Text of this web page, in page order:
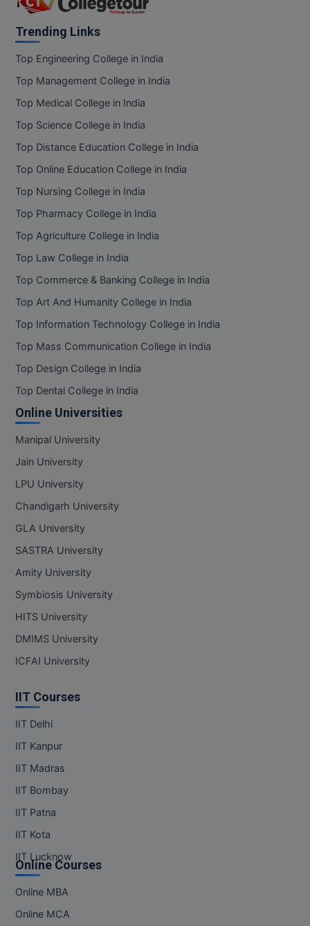
Trending Links
Top Engineering College in India
Top Management College in India
Top Medical College in India
Top Science College in India
Top Distance Education College in India
Top Online Education College in India
Top Nursing College in India
Top Pharmacy College in India
Top Agriculture College in India
Top Law College in India
Top Commerce & Banking College in India
Top Art And Humanity College in India
Top Information Technology College in India
Top Mass Communication College in India
Top Design College in India
Top Dental College in India
Online Universities
Manipal University
Jain University
LPU University
Chandigarh University
GLA University
SASTRA University
Amity University
Symbiosis University
HITS University
DMIMS University
ICFAI University
IIT Courses
IIT Delhi
IIT Kanpur
IIT Madras
IIT Bombay
IIT Patna
IIT Kota
IIT Lucknow
Online Courses
Online MBA
Online MCA